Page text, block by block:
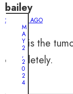
bailey
2 YEARS AGO
How is the
completely.
M
A
Y
2
,
2
0
2
4